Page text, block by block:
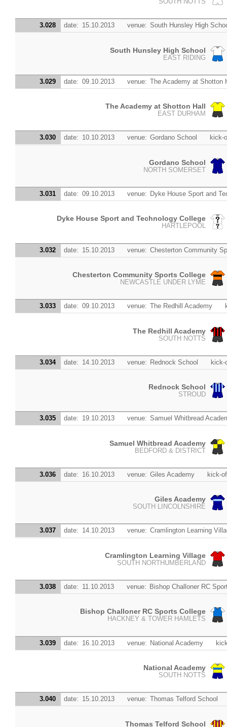
SOUTH NOTTS
3.028 date: 15.10.2013 venue: South Hunsley High
South Hunsley High School
EAST RIDING
3.029 date: 09.10.2013 venue: The Academy at Shotton
The Academy at Shotton Hall
EAST DURHAM
3.030 date: 10.10.2013 venue: Gordano School kick-
Gordano School
NORTH SOMERSET
3.031 date: 09.10.2013 venue: Dyke House Sport and
Dyke House Sport and Technology College
HARTLEPOOL
3.032 date: 15.10.2013 venue: Chesterton Community
Chesterton Community Sports College
NEWCASTLE UNDER LYME
3.033 date: 09.10.2013 venue: The Redhill Academy
The Redhill Academy
SOUTH NOTTS
3.034 date: 14.10.2013 venue: Rednock School kick-
Rednock School
STROUD
3.035 date: 19.10.2013 venue: Samuel Whitbread
Samuel Whitbread Academy
BEDFORD & DISTRICT
3.036 date: 16.10.2013 venue: Giles Academy kick-
Giles Academy
SOUTH LINCOLNSHIRE
3.037 date: 14.10.2013 venue: Cramlington Learning
Cramlington Learning Village
SOUTH NORTHUMBERLAND
3.038 date: 11.10.2013 venue: Bishop Challoner RC
Bishop Challoner RC Sports College
HACKNEY & TOWER HAMLETS
3.039 date: 16.10.2013 venue: National Academy
National Academy
SOUTH NOTTS
3.040 date: 15.10.2013 venue: Thomas Telford School
Thomas Telford School